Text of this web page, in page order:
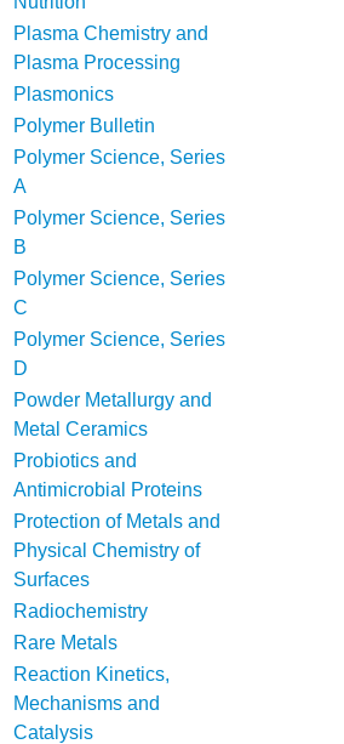
Plasma Chemistry and
Plasma Processing
Plasmonics
Polymer Bulletin
Polymer Science, Series
A
Polymer Science, Series
B
Polymer Science, Series
C
Polymer Science, Series
D
Powder Metallurgy and
Metal Ceramics
Probiotics and
Antimicrobial Proteins
Protection of Metals and
Physical Chemistry of
Surfaces
Radiochemistry
Rare Metals
Reaction Kinetics,
Mechanisms and
Catalysis